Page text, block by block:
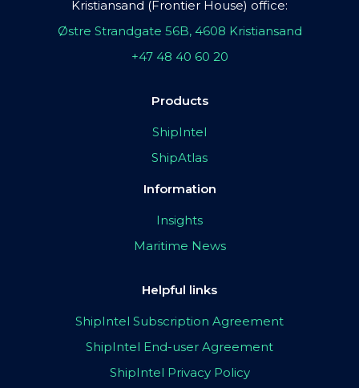
Kristiansand (Frontier House) office:
Østre Strandgate 56B, 4608 Kristiansand
+47 48 40 60 20
Products
ShipIntel
ShipAtlas
Information
Insights
Maritime News
Helpful links
ShipIntel Subscription Agreement
ShipIntel End-user Agreement
ShipIntel Privacy Policy